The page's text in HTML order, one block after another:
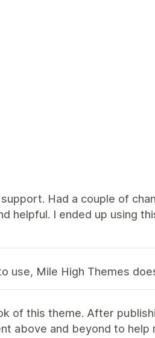
Had a couple of
helpful. I ended up using
use, Mile High Themes
of this theme. After
above and beyond to help